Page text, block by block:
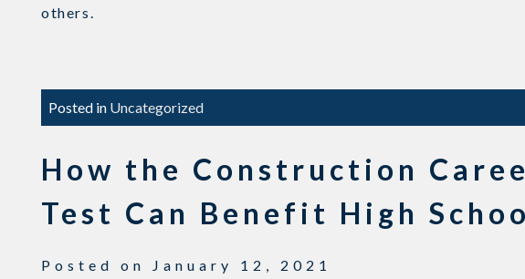
others.
Posted in Uncategorized
How the Construction
Test Can Benefit High
Posted on January 12, 2021